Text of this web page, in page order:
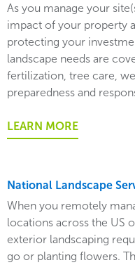
As you manage your
impact of your property
protecting your
landscape needs are
fertilization, tree care,
preparedness and
LEARN MORE
National Landscape
When you remotely
locations across the US
exterior landscaping
go or planting flowers.